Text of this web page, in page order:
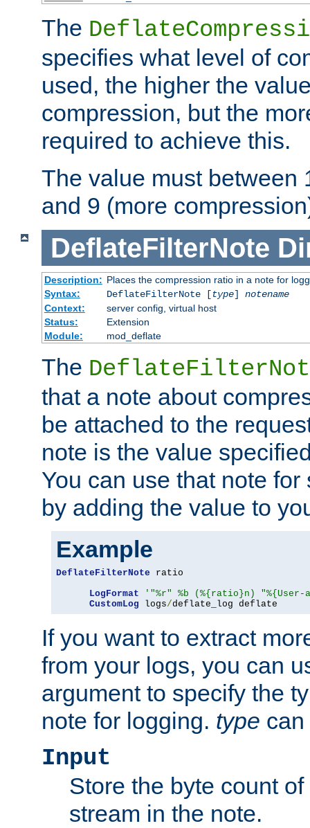
The
specifies what level of
used, the higher the
compression, but the
required to achieve this.
The value must between
and 9 (more
DeflateFilterNote
Description: Places the compression ratio in a note for
Syntax:
DeflateFilterNote [type] notename
Context:
server config, virtual host
Status:
Extension
Module:
mod_deflate
The
that a note about
be attached to the
note is the value
You can use that note
by adding the value to
Example
DeflateFilterNote ratio
LogFormat
'"%r" %b (%{ratio}n)
CustomLog logs/deflate_log deflate
If you want to extract
from your logs, you can
argument to specify the
note for logging. type
Input
Store the byte count
stream in the note.